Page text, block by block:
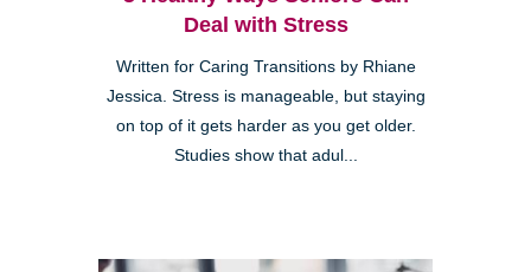
Deal with Stress
Written for Caring Transitions by Rhiane
Jessica. Stress is manageable, but staying
on top of it gets harder as you get older.
Studies show that adul...